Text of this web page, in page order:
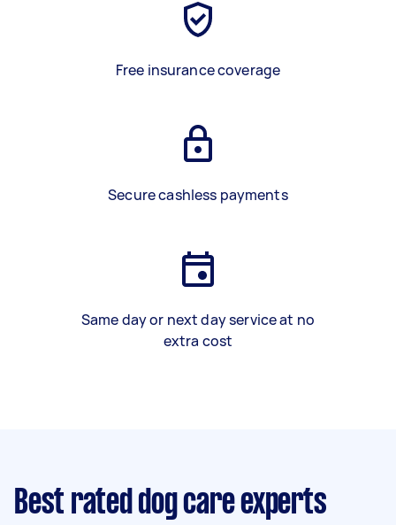
Free insurance coverage
Secure cashless payments
Same day or next day service at no
extra cost
Best rated dog care experts